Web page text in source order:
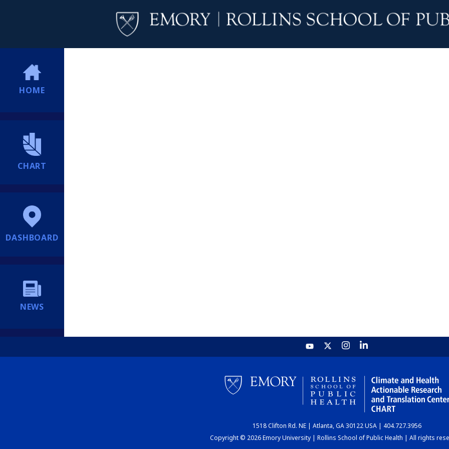
HOME
CHART
DASHBOARD
NEWS
1518 Clifton Rd. NE | Atlanta, GA 30122 USA | 404.727.3956
Copyright © 2026 Emory University | Rollins School of Public Health | All rights